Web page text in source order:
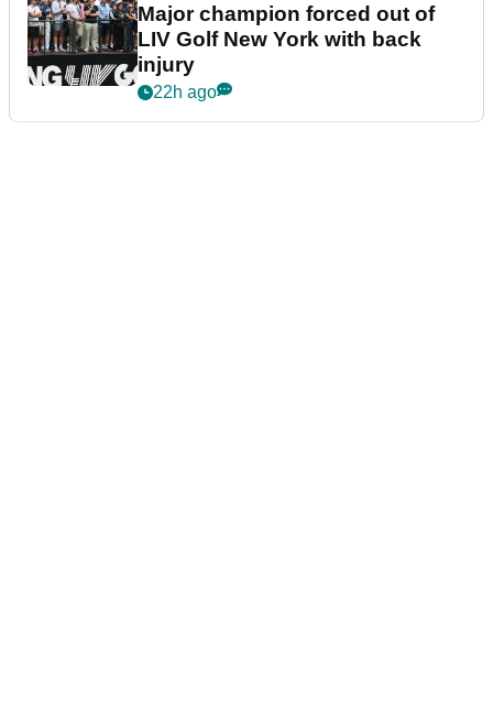
Major champion forced out of
LIV Golf New York with back
injury
22h ago